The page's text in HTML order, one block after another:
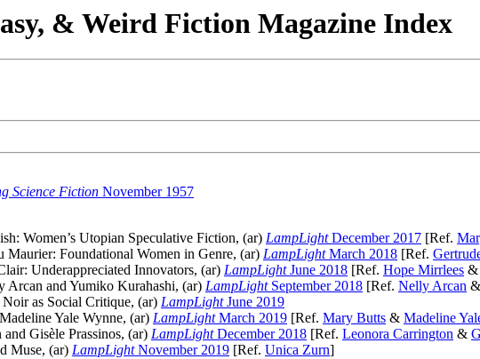
& Weird Fiction Magazine Index
Science Fiction November 1957
Women’s Utopian Speculative Fiction, (ar) LampLightDecember 2017 [Ref.
Foundational Women in Genre, (ar) LampLightMarch 2018 [Ref.
Underappreciated Innovators, (ar) LampLightJune 2018 [Ref. Hope Mirrlees &
and Yumiko Kurahashi, (ar) LampLightSeptember 2018 [Ref. Nelly Arcan &
as Social Critique, (ar) LampLightJune 2019
Yale Wynne, (ar) LampLightMarch 2019 [Ref. Mary Butts & Madeline
Gisèle Prassinos, (ar) LampLightDecember 2018 [Ref. Leonora Carrington &
Muse, (ar) LampLightNovember 2019 [Ref. Unica Zurn]